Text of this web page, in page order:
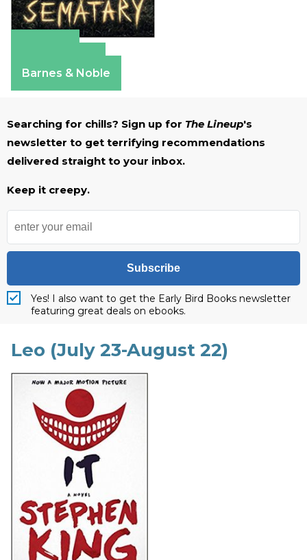
Barnes & Noble
Searching for chills? Sign up for The Lineup's
newsletter to get terrifying recommendations
delivered straight to your inbox.
Keep it creepy.
Subscribe
Yes! I also want to get the Early Bird Books newsletter
featuring great deals on ebooks.
Leo (July 23-August 22)